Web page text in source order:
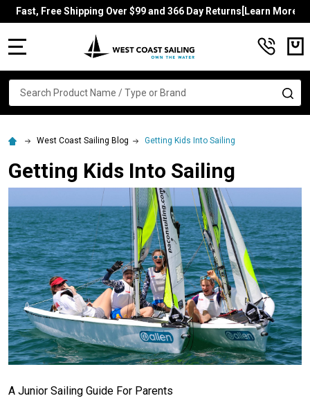
Fast, Free Shipping Over $99 and 366 Day Returns[Learn More]
Search
West Coast Sailing Blog Getting Kids Into Sailing
Getting Kids Into Sailing
A Junior Sailing Guide For Parents